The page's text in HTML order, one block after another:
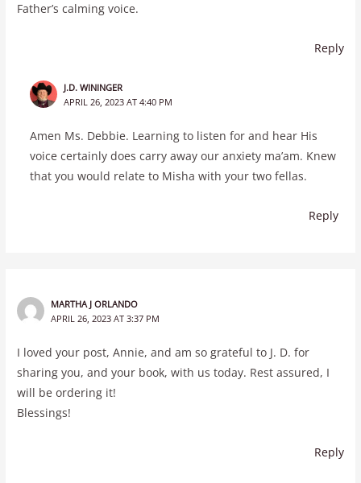
Father’s calming voice.
Reply
J.D. WININGER
APRIL 26, 2023 AT 4:40 PM
Amen Ms. Debbie. Learning to listen for and hear His
voice certainly does carry away our anxiety ma’am. Knew
that you would relate to Misha with your two fellas.
Reply
MARTHA J ORLANDO
APRIL 26, 2023 AT 3:37 PM
I loved your post, Annie, and am so grateful to J. D. for
sharing you, and your book, with us today. Rest assured, I
will be ordering it!
Blessings!
Reply